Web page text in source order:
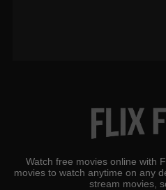
Watch free movies online with
movies to watch anytime on any
stream movies,